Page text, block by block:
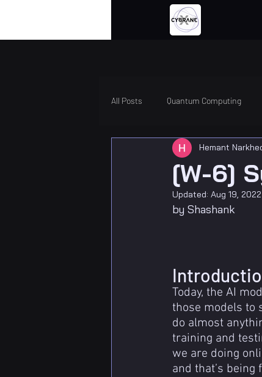
All Posts Quantum Computing
[W-6]
Hemant
Updated: Aug 19, 2022
by Shashank
Today, the AI
those models to
do almost
training and
we are doing
and that’s